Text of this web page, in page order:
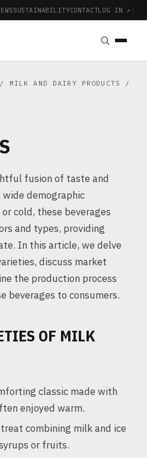
SUSTAINABILITYCONTACTLOG IN ↗ |
MILK AND DAIRY PRODUCTS
/
fusion of taste and
demographic
cold, these beverages
and types, providing
In this article, we delve
discuss market
the production process
beverages to consumers.
OF MILK
classic made with
enjoyed warm.
combining milk and ice
or fruits.